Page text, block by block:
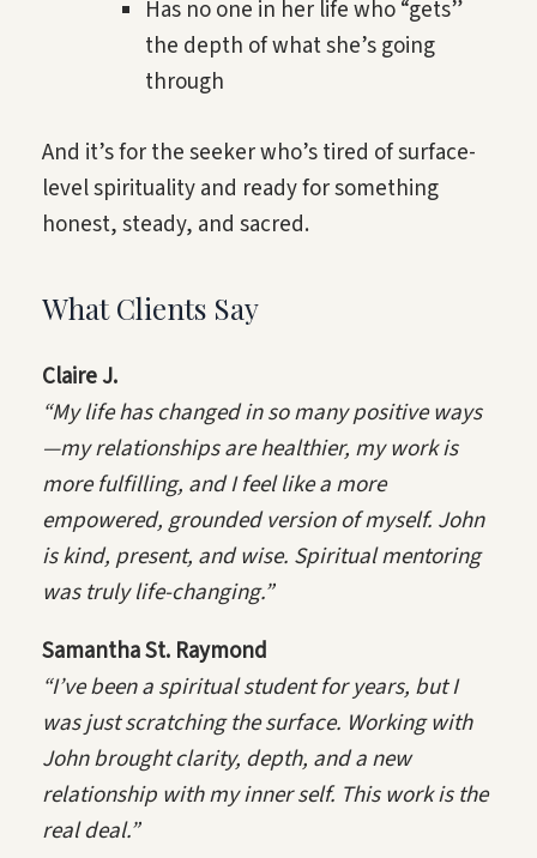
Has no one in her life who “gets”
the depth of what she’s going
through
And it’s for the seeker who’s tired of surface-
level spirituality and ready for something
honest, steady, and sacred.
What Clients Say
Claire J.
“My life has changed in so many positive ways
—my relationships are healthier, my work is
more fulfilling, and I feel like a more
empowered, grounded version of myself. John
is kind, present, and wise. Spiritual mentoring
was truly life-changing.”
Samantha St. Raymond
“I’ve been a spiritual student for years, but I
was just scratching the surface. Working with
John brought clarity, depth, and a new
relationship with my inner self. This work is the
real deal.”